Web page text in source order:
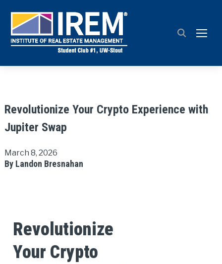
Revolutionize Your Crypto Experience with
Jupiter Swap
March 8, 2026
By Landon Bresnahan
Revolutionize
Your Crypto